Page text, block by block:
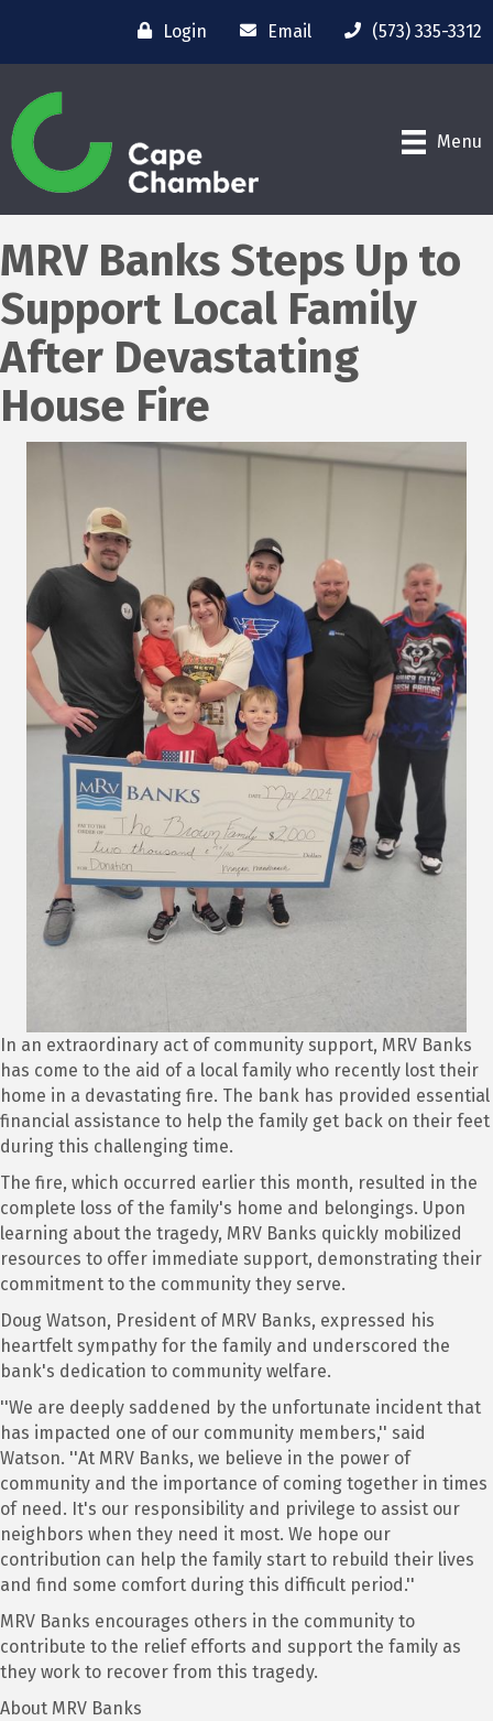
Login Email (573) 335-3312
Menu
MRV Banks Steps Up to
Support Local Family
After Devastating
House Fire
In an extraordinary act of community support, MRV Banks
has come to the aid of a local family who recently lost their
home in a devastating fire. The bank has provided essential
financial assistance to help the family get back on their feet
during this challenging time.
The fire, which occurred earlier this month, resulted in the
complete loss of the family's home and belongings. Upon
learning about the tragedy, MRV Banks quickly mobilized
resources to offer immediate support, demonstrating their
commitment to the community they serve.
Doug Watson, President of MRV Banks, expressed his
heartfelt sympathy for the family and underscored the
bank's dedication to community welfare.
''We are deeply saddened by the unfortunate incident that
has impacted one of our community members,'' said
Watson. ''At MRV Banks, we believe in the power of
community and the importance of coming together in times
of need. It's our responsibility and privilege to assist our
neighbors when they need it most. We hope our
contribution can help the family start to rebuild their lives
and find some comfort during this difficult period.''
MRV Banks encourages others in the community to
contribute to the relief efforts and support the family as
they work to recover from this tragedy.
About MRV Banks